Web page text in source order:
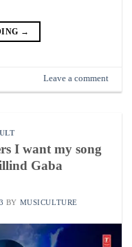
→
Leave a comment
I want my song
Gaba
BY MUSICULTURE